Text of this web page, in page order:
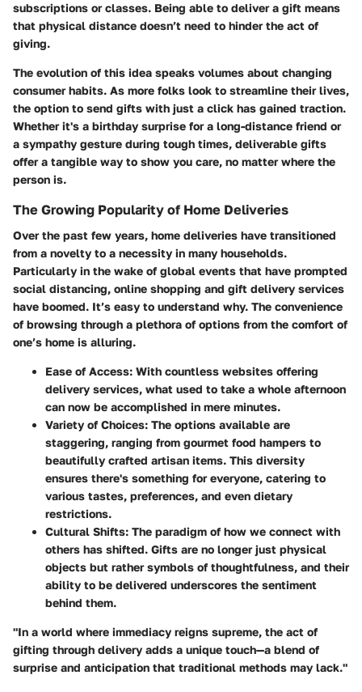
subscriptions or classes. Being able to deliver a gift means
that physical distance doesn’t need to hinder the act of
giving.
The evolution of this idea speaks volumes about changing
consumer habits. As more folks look to streamline their lives,
the option to send gifts with just a click has gained traction.
Whether it's a birthday surprise for a long-distance friend or
a sympathy gesture during tough times, deliverable gifts
offer a tangible way to show you care, no matter where the
person is.
The Growing Popularity of Home Deliveries
Over the past few years, home deliveries have transitioned
from a novelty to a necessity in many households.
Particularly in the wake of global events that have prompted
social distancing, online shopping and gift delivery services
have boomed. It’s easy to understand why. The convenience
of browsing through a plethora of options from the comfort of
one’s home is alluring.
Ease of Access: With countless websites offering
delivery services, what used to take a whole afternoon
can now be accomplished in mere minutes.
Variety of Choices: The options available are
staggering, ranging from gourmet food hampers to
beautifully crafted artisan items. This diversity
ensures there's something for everyone, catering to
various tastes, preferences, and even dietary
restrictions.
Cultural Shifts: The paradigm of how we connect with
others has shifted. Gifts are no longer just physical
objects but rather symbols of thoughtfulness, and their
ability to be delivered underscores the sentiment
behind them.
"In a world where immediacy reigns supreme, the act of
gifting through delivery adds a unique touch—a blend of
surprise and anticipation that traditional methods may lack."